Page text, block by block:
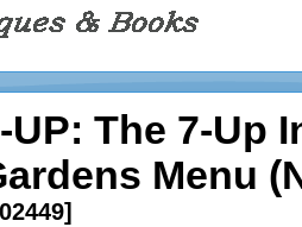
UP: The 7-Up
Menu